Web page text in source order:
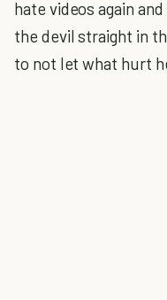
hate videos again
the devil straight in
to not let what hurt